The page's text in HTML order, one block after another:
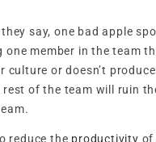
say, one bad apple
one member in the team
culture or doesn’t
rest of the team will ruin
reduce the productivity of